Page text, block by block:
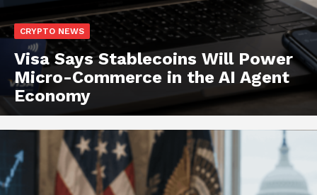
CRYPTO NEWS
Visa Says Stablecoins Will Power
Micro-Commerce in the AI Agent
Economy